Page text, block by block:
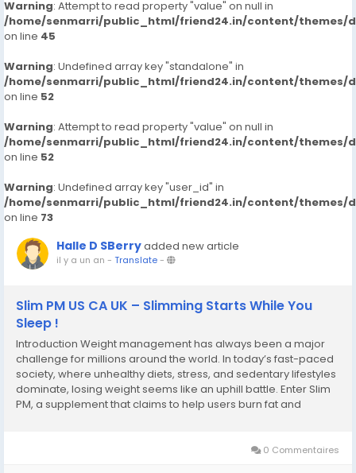
Warning: Attempt to read property "value" on null in
/home/senmarri/public_html/friend24.in/content/themes/
on line 45
Warning: Undefined array key "standalone" in
/home/senmarri/public_html/friend24.in/content/themes/
on line 52
Warning: Attempt to read property "value" on null in
/home/senmarri/public_html/friend24.in/content/themes/
on line 52
Warning: Undefined array key "user_id" in
/home/senmarri/public_html/friend24.in/content/themes/
on line 73
Halle D SBerryadded new article
il y a un an - Translate-
Slim PM US CA UK – Slimming Starts While You
Sleep !
Introduction Weight management has always been a major
challenge for millions around the world. In today’s fast-paced
society, where unhealthy diets, stress, and sedentary lifestyles
dominate, losing weight seems like an uphill battle. Enter Slim
PM, a supplement that claims to help users burn fat and
0 Commentaires